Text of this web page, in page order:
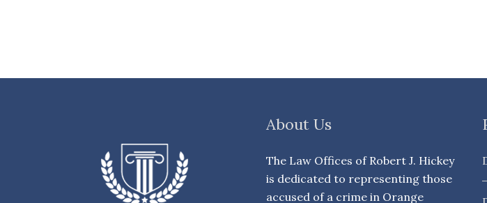
About Us
The Law Offices of Robert J. Hickey
is dedicated to representing those
accused of a crime in Orange